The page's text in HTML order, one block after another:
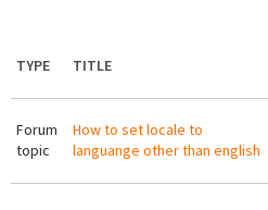
TYPE TITLE
Forum
topic
How to set locale to
languange other than english